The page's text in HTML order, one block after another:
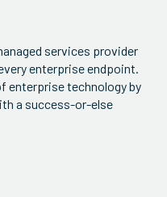
services provider
enterprise endpoint.
enterprise technology by
a success-or-else